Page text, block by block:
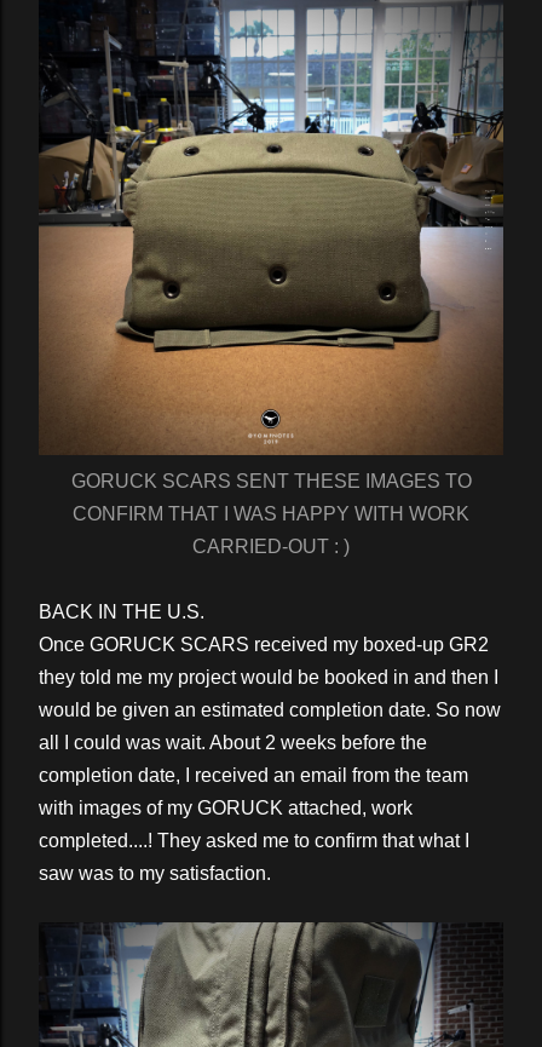
GORUCK SCARS SENT THESE IMAGES TO
CONFIRM THAT I WAS HAPPY WITH WORK
CARRIED-OUT : )
BACK IN THE U.S.
Once GORUCK SCARS received my boxed-up GR2
they told me my project would be booked in and then I
would be given an estimated completion date. So now
all I could was wait. About 2 weeks before the
completion date, I received an email from the team
with images of my GORUCK attached, work
completed....! They asked me to confirm that what I
saw was to my satisfaction.